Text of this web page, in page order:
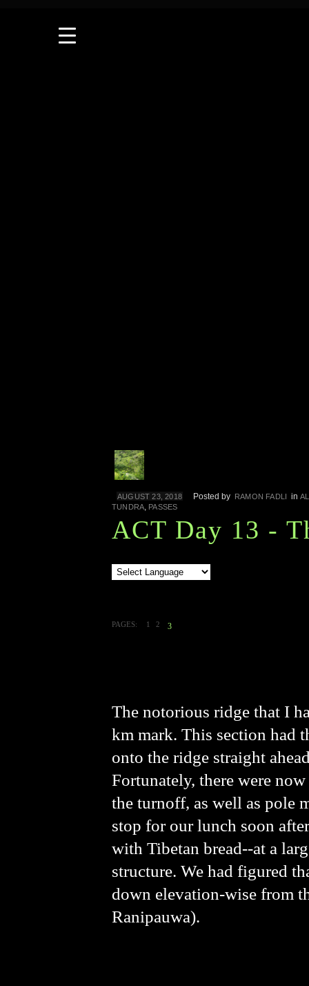
AUGUST 23, 2018 Posted by RAMON FADLI in
TUNDRA, PASSES
ACT Day 13 -
PAGES: 1 2 3
The notorious ridge that I
km mark. This section had
onto the ridge straight
Fortunately, there were
the turnoff, as well as pole
stop for our lunch soon
with Tibetan bread--at a
structure. We had figured
down elevation-wise from
Ranipauwa).